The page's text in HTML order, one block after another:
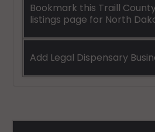
Bookmark this Traill
listings page for North
Add Legal Dispensary